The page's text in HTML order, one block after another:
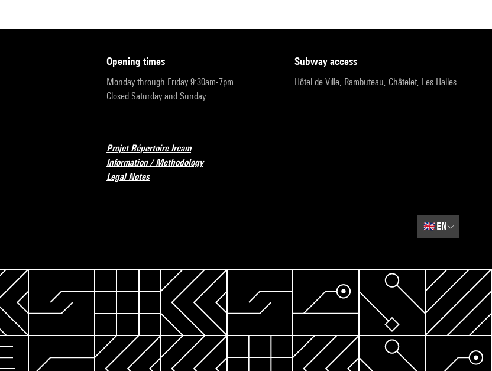
opening times
Monday through Friday 9:30am-7pm
Closed Saturday and Sunday
subway access
Hôtel de Ville, Rambuteau, Châtelet, Les Halles
Projet Répertoire Ircam
Information / Methodology
Legal Notes
🇬🇧 EN